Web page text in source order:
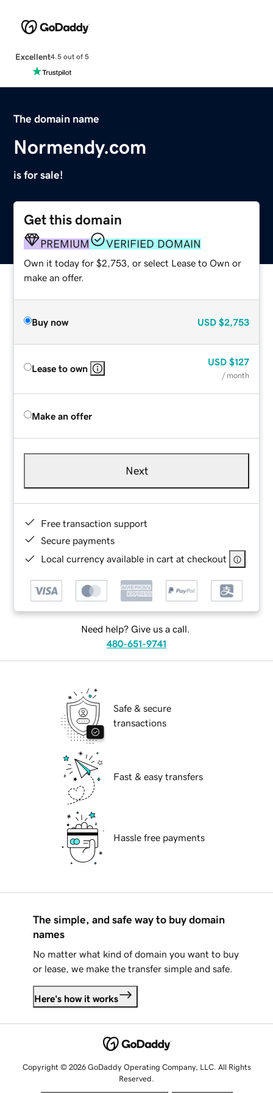
Excellent4.5 out of 5
The domain name
Normendy.com
is for sale!
Get this domain
PREMIUM VERIFIED DOMAIN
Own it today for $2,753, or select Lease to Own or
make an offer.
Buy now USD $2,753
Lease to own
USD $127
/ month
Make an offer
Next
Free transaction support
Secure payments
Local currency available in cart at checkout
Need help? Give us a call.
480-651-9741
Safe & secure
transactions
Fast & easy transfers
Hassle free payments
The simple, and safe way to buy domain
names
No matter what kind of domain you want to buy
or lease, we make the transfer simple and safe.
Here's how it works
Copyright © 2026 GoDaddy Operating Company, LLC. All Rights
Reserved.